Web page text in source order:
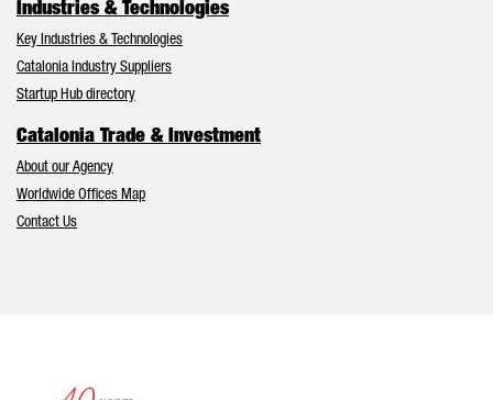
Industries & Technologies
Key Industries & Technologies
Catalonia Industry Suppliers
Startup Hub directory
Catalonia Trade & Investment
About our Agency
Worldwide Offices Map
Contact Us